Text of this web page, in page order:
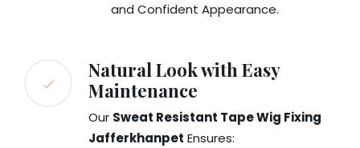
and Confident Appearance.
Natural Look with Easy
Maintenance
Our Sweat Resistant Tape Wig Fixing
Jafferkhanpet Ensures: